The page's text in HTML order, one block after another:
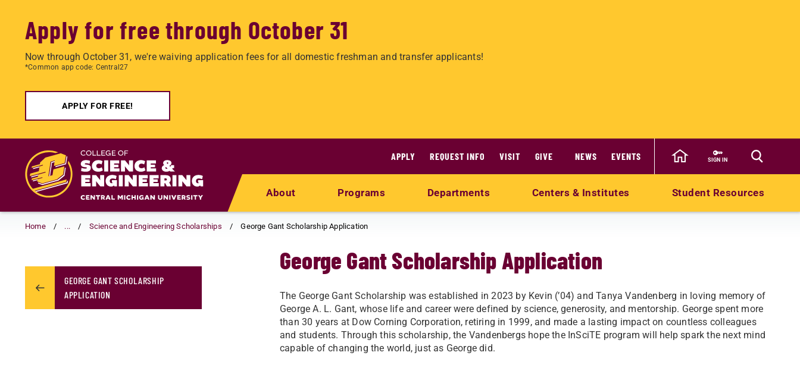
Apply for free through October 31
Now through October 31, we're waiving application fees for all domestic freshman and transfer applicants!
*Common app code: Central27
APPLY FOR FREE!
content
APPLY REQUEST INFO VISIT GIVE NEWS EVENTS SIGN IN
About Programs Departments Centers & Institutes Student Resources
Home ... Science and Engineering Scholarships George Gant Scholarship Application
George Gant Scholarship Application
The George Gant Scholarship was established in 2023 by Kevin (’04) and Tanya Vandenberg in loving memory of
George A. L. Gant, whose life and career were defined by science, generosity, and mentorship. George spent more
than 30 years at Dow Corning Corporation, retiring in 1999, and made a lasting impact on countless colleagues
and students. Through this scholarship, the Vandenbergs hope the InSciTE program will help spark the next mind
capable of changing the world, just as George did.
GEORGE GANT SCHOLARSHIP
APPLICATION